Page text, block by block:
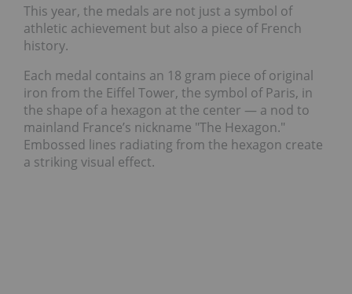
This year, the medals are not just a symbol of
athletic achievement but also a piece of French
history.
Each medal contains an 18 gram piece of original
iron from the Eiffel Tower, the symbol of Paris, in
the shape of a hexagon at the center — a nod to
mainland France’s nickname "The Hexagon."
Embossed lines radiating from the hexagon create
a striking visual effect.